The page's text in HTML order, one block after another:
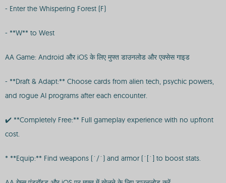
- Enter the Whispering Forest (F)
- **W** to West
AA Game: Android और iOS के लिए मुफ्त डाउनलोड और एक्सेस गाइड
- **Draft & Adapt:** Choose cards from alien tech, psychic powers,
and rogue AI programs after each encounter.
✔️ **Completely Free:** Full gameplay experience with no upfront
cost.
* **Equip:** Find weapons (`/`) and armor (`[`] to boost stats.